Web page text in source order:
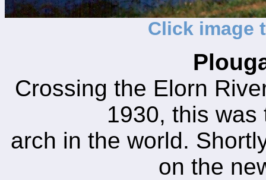
Click image
Crossing the Elorn
1930, this
arch in the world.
on the